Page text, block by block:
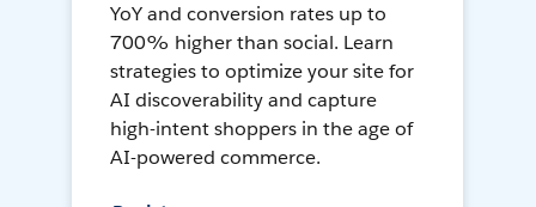
YoY and conversion rates up to
700% higher than social. Learn
strategies to optimize your site for
AI discoverability and capture
high-intent shoppers in the age of
AI-powered commerce.